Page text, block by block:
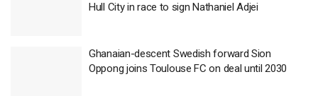
Hull City in race to sign Nathaniel Adjei
Ghanaian-descent Swedish forward Sion
Oppong joins Toulouse FC on deal until 2030